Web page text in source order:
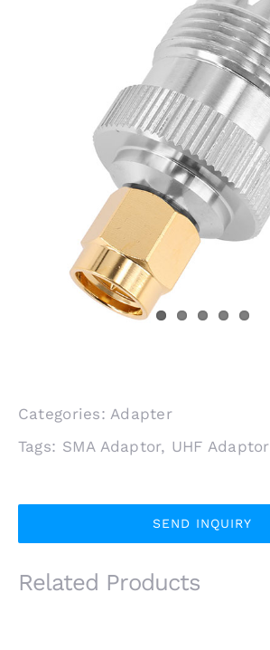
Categories: Adapter
Tags: SMA Adaptor, UHF Adaptor
SEND INQUIRY
Related Products